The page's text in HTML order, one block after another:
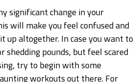
significant change in your
will make you feel confused and
up altogether. In case you want to
pounds, but feel scared
try to begin with some
workouts out there. For